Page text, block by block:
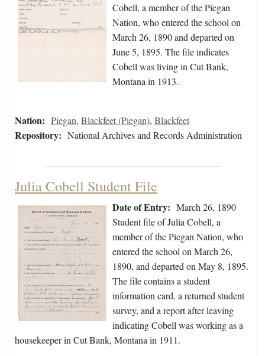
Cobell, a member of the Piegan
Nation, who entered the school on
March 26, 1890 and departed on
June 5, 1895. The file indicates
Cobell was living in Cut Bank,
Montana in 1913.
Nation: Piegan, Blackfeet (Piegan), Blackfeet
Repository: National Archives and Records Administration
Julia Cobell Student File
Date of Entry: March 26, 1890
Student file of Julia Cobell, a
member of the Piegan Nation, who
entered the school on March 26,
1890, and departed on May 8, 1895.
The file contains a student
information card, a returned student
survey, and a report after leaving
indicating Cobell was working as a
housekeeper in Cut Bank, Montana in 1911.